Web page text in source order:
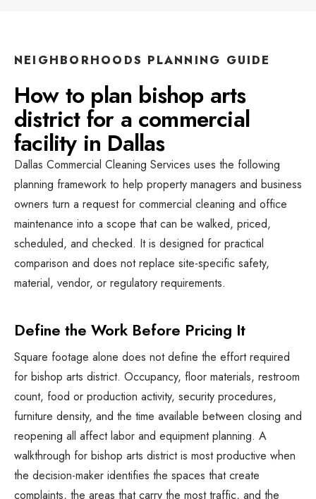
NEIGHBORHOODS PLANNING GUIDE
How to plan bishop arts
districtfor a commercial
facilityin Dallas
Dallas Commercial Cleaning Services uses the following
planning framework to help property managers and business
owners turn a request for commercial cleaning and office
maintenance into a scope that can be walked, priced,
scheduled, and checked. It is designed for practical
comparison and does not replace site-specific safety,
material, vendor, or regulatory requirements.
Define the Work Before Pricing It
Square footage alone does not define the effort required
for bishop arts district. Occupancy, floor materials, restroom
count, food or production activity, security procedures,
furniture density, and the time available between closing and
reopening all affect labor and equipment planning. A
walkthrough for bishop arts district is most productive when
the decision-maker identifies the spaces that create
complaints, the areas that carry the most traffic, and the